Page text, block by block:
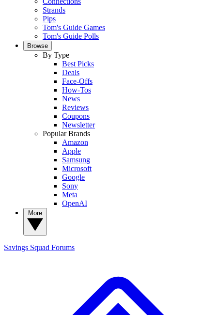
Strands
Pips
Tom's Guide Games
Tom's Guide Polls
Browse
By Type
Best Picks
Deals
Face-Offs
How-Tos
News
Reviews
Coupons
Newsletter
Popular Brands
Amazon
Apple
Samsung
Microsoft
Google
Sony
Meta
OpenAI
Savings Squad Forums